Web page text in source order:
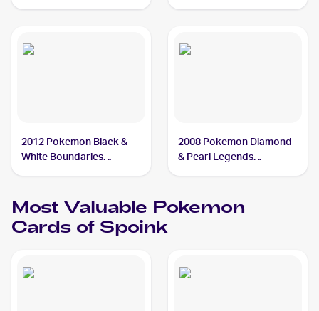
2012 Pokemon Black &
White Boundaries
2008 Pokemon Diamond
& Pearl Legends
Most Valuable Pokemon
Cards of Spoink